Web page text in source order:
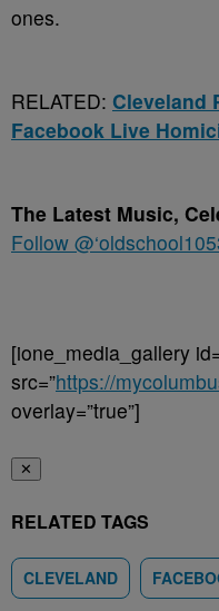
ones.
RELATED: Cleveland
Facebook Live
The Latest Music,
Follow
[ione_media_gallery
src=”https://
overlay=”true”]
✕
RELATED TAGS
CLEVELAND